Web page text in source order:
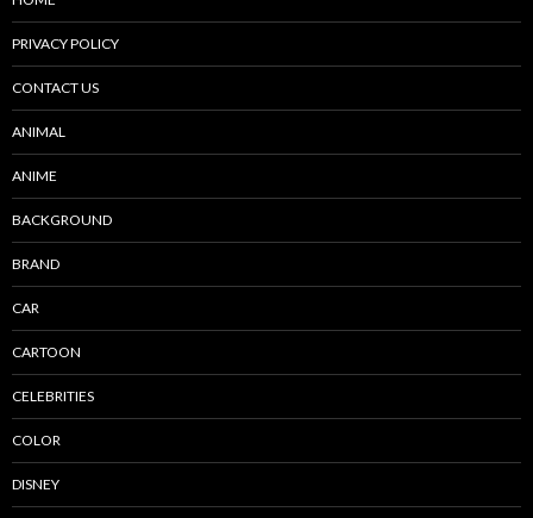
PRIVACY POLICY
CONTACT US
ANIMAL
ANIME
BACKGROUND
BRAND
CAR
CARTOON
CELEBRITIES
COLOR
DISNEY